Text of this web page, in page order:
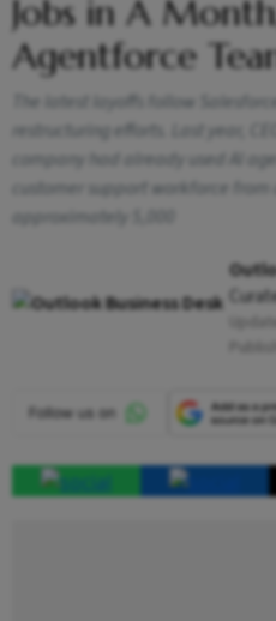
Jobs in A
Agentforce
The latest layoffs follow
restructuring efforts. Last year,
company had already used AI
customer support workforce from
approximately 5,000